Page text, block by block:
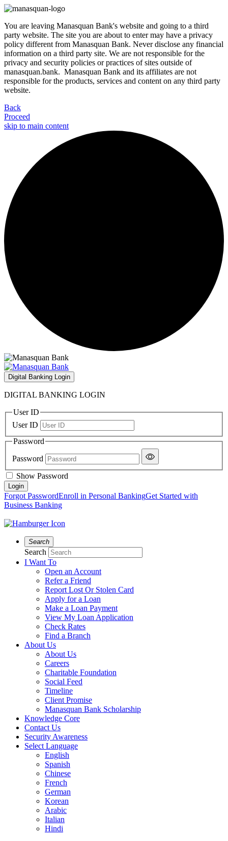
You are leaving Manasquan Bank's website and going to a third
party website. The site you are about to enter may have a privacy
policy different from Manasquan Bank. Never disclose any financial
information on a third party site. We are not responsible for the
privacy and security policies or practices of sites outside of
manasquan.bank. Manasquan Bank and its affiliates are not
responsible for the products, services and content on any third party
website.
Back
Proceed
skip to main content
Digital Banking Login
DIGITAL BANKING LOGIN
User ID
User ID
Password
Password
Show Password
Forgot PasswordEnroll in Personal BankingGet Started with
Business Banking
Search
Search
I Want To
Open an Account
Refer a Friend
Report Lost Or Stolen Card
Apply for a Loan
Make a Loan Payment
View My Loan Application
Check Rates
Find a Branch
About Us
About Us
Careers
Charitable Foundation
Social Feed
Timeline
Client Promise
Manasquan Bank Scholarship
Knowledge Core
Contact Us
Security Awareness
Select Language
English
Spanish
Chinese
French
German
Korean
Arabic
Italian
Hindi